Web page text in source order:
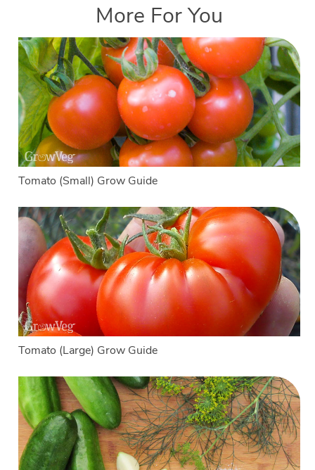
More For You
Tomato (Small) Grow Guide
Tomato (Large) Grow Guide